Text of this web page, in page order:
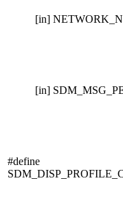
[in]
[in]
#define